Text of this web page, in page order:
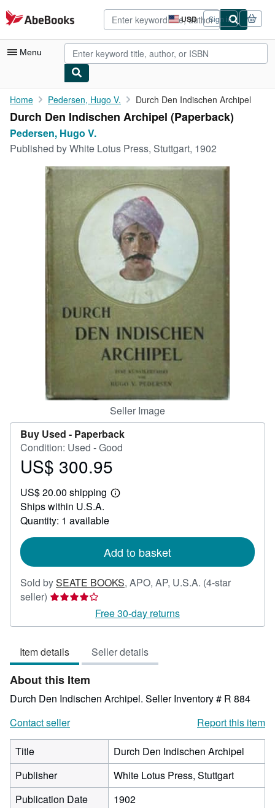
Skip to main content
AbeBooks.com USD
Site
shopping
preferences
Sign in
Menu
My Account
My Purchases
Advanced Search
Rare Books
Art & Collectibles
Home Pedersen, Hugo V. Durch Den Indischen Archipel
Durch Den Indischen Archipel (Paperback)
Pedersen, Hugo V.
Published byWhite Lotus Press, Stuttgart, 1902
Seller Image
Buy Used - Paperback
Condition: Used - Good
Price
300.95
US$ 300.95
US$ 20.00 shipping
Learn
Ships within U.S.A.
Quantity: 1 available
Add to basket
Sold bySEATE BOOKS, APO, AP, U.S.A. (4-star
seller) Seller
4
of
5
stars
Free 30-day returns
Item details Seller details
About this Item
Durch Den Indischen Archipel. Seller Inventory # R 884
Contact seller
Report this item
Title
Durch Den Indischen Archipel
Publisher
White Lotus Press, Stuttgart
Publication Date
1902